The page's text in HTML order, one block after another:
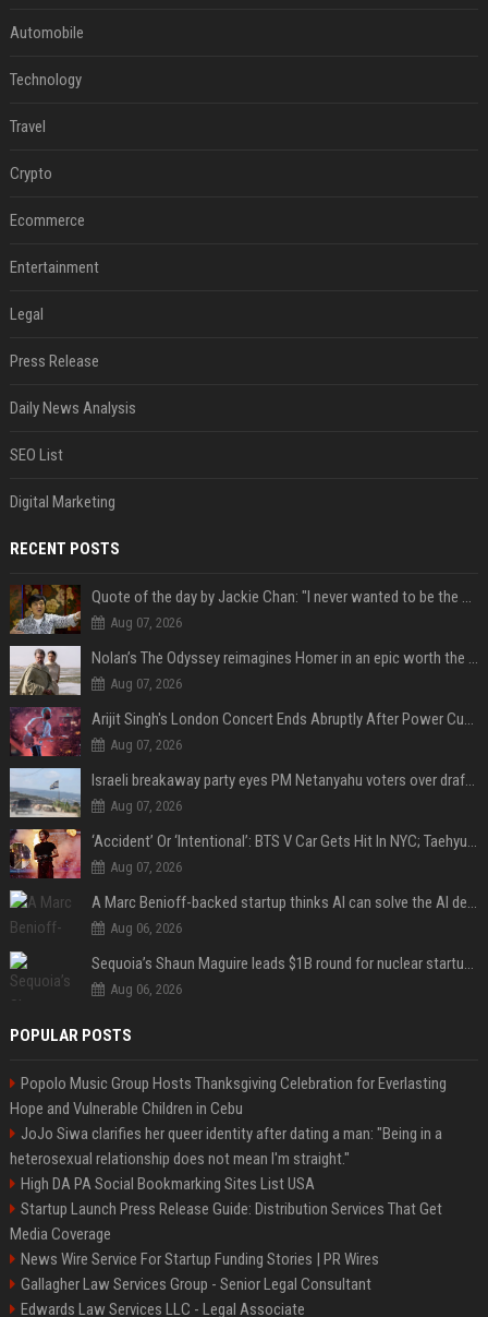
Automobile
Technology
Travel
Crypto
Ecommerce
Entertainment
Legal
Press Release
Daily News Analysis
SEO List
Digital Marketing
RECENT POSTS
Quote of the day by Jackie Chan: "I never wanted to be the next Bruce Lee. I just wanted to be..." - an inspiring lesson on finding your own path
Aug 07, 2026
Nolan’s The Odyssey reimagines Homer in an epic worth the journey
Aug 07, 2026
Arijit Singh's London Concert Ends Abruptly After Power Cut Due To THIS Reason
Aug 07, 2026
Israeli breakaway party eyes PM Netanyahu voters over draft impasse
Aug 07, 2026
‘Accident’ Or ‘Intentional’: BTS V Car Gets Hit In NYC; Taehyung's Road Accident Sparks Concern Among Fans
Aug 07, 2026
A Marc Benioff-backed startup thinks AI can solve the AI deployment problem
Aug 06, 2026
Sequoia’s Shaun Maguire leads $1B round for nuclear startup Valar Atomics
Aug 06, 2026
POPULAR POSTS
Popolo Music Group Hosts Thanksgiving Celebration for Everlasting
Hope and Vulnerable Children in Cebu
JoJo Siwa clarifies her queer identity after dating a man: "Being in a
heterosexual relationship does not mean I'm straight."
High DA PA Social Bookmarking Sites List USA
Startup Launch Press Release Guide: Distribution Services That Get
Media Coverage
News Wire Service For Startup Funding Stories | PR Wires
Gallagher Law Services Group - Senior Legal Consultant
Edwards Law Services LLC - Legal Associate